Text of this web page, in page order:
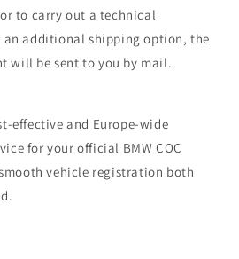
to carry out a technical
an additional shipping option, the
will be sent to you by mail.
effective and Europe-wide
for your official BMW COC
vehicle registration both